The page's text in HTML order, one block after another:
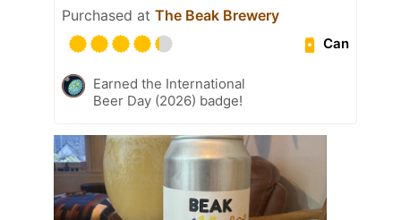
Purchased at The Beak Brewery
Can
Earned the International
Beer Day (2026) badge!